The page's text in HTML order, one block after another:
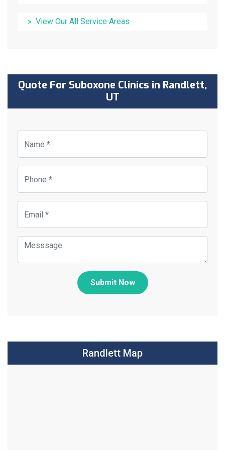
View Our All Service Areas
Quote For Suboxone Clinics in Randlett,
UT
Submit Now
Randlett Map